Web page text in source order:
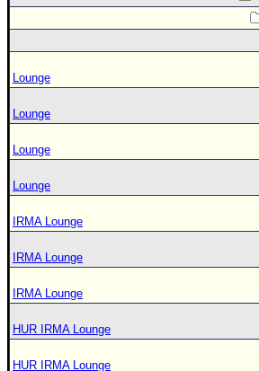
Lounge
Lounge
Lounge
Lounge
IRMA Lounge
IRMA Lounge
IRMA Lounge
HUR IRMA Lounge
HUR IRMA Lounge